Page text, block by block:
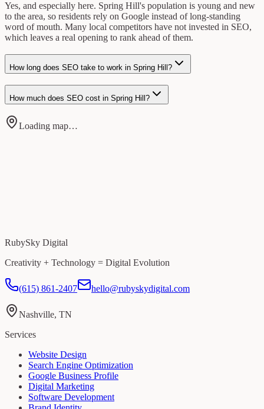
Yes, and especially here. Spring Hill's population is young and new
to the area, so residents rely on Google instead of long-standing
word of mouth. Many local competitors have not invested in SEO,
which leaves a real opening to rank ahead of them.
How long does SEO take to work in Spring Hill?
How much does SEO cost in Spring Hill?
Loading map…
RubySky Digital
Creativity + Technology = Digital Evolution
(615) 861-2407 hello@rubyskydigital.com
Nashville, TN
Services
Website Design
Search Engine Optimization
Google Business Profile
Digital Marketing
Software Development